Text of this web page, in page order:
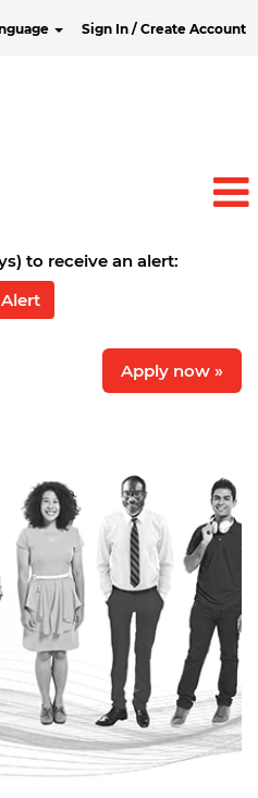
Sign In / Create Account
to receive an alert:
Apply now »